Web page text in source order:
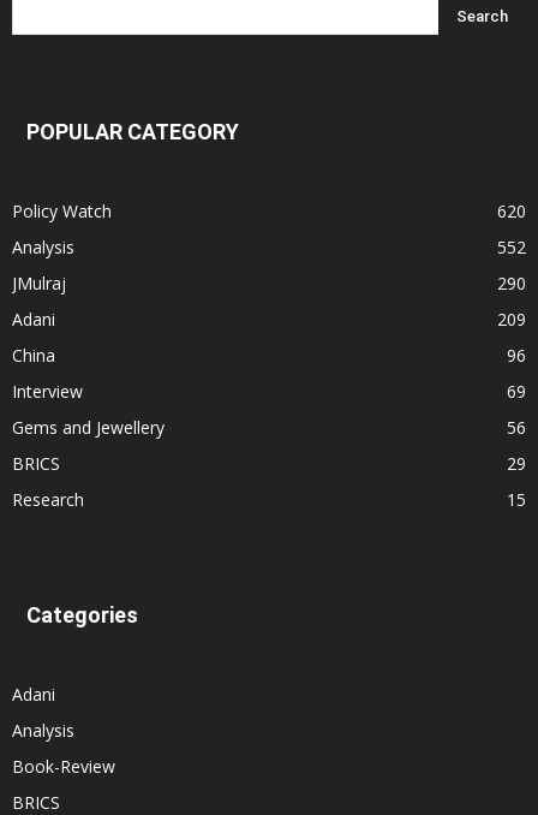
POPULAR CATEGORY
Policy Watch
620
Analysis
552
JMulraj
290
Adani
209
China
96
Interview
69
Gems and Jewellery
56
BRICS
29
Research
15
Categories
Adani
Analysis
Book-Review
BRICS